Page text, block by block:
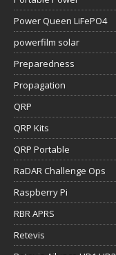
Power Queen LiFePO4
powerfilm solar
Preparedness
Propagation
QRP
QRP Kits
QRP Portable
RaDAR Challenge Ops
Raspberry Pi
RBR APRS
Retevis